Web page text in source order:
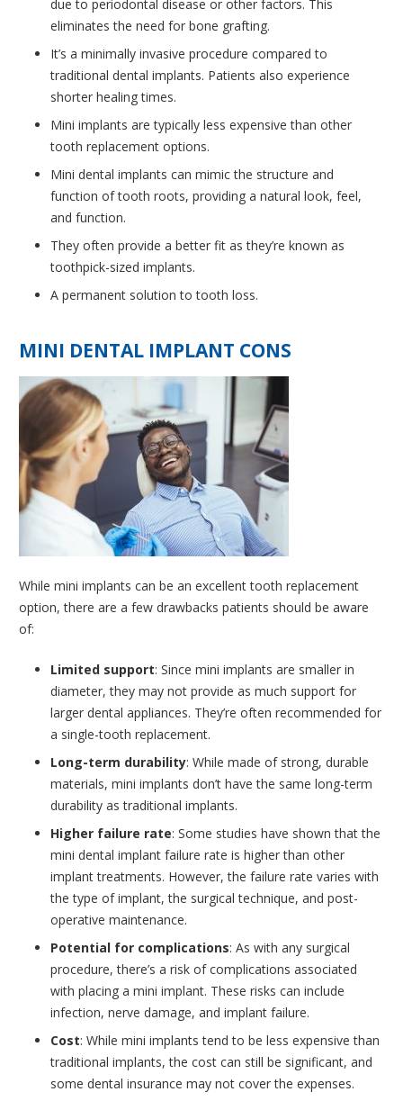
due to periodontal disease or other factors. This
eliminates the need for bone grafting.
It’s a minimally invasive procedure compared to
traditional dental implants. Patients also experience
shorter healing times.
Mini implants are typically less expensive than other
tooth replacement options.
Mini dental implants can mimic the structure and
function of tooth roots, providing a natural look, feel,
and function.
They often provide a better fit as they’re known as
toothpick-sized implants.
A permanent solution to tooth loss.
MINI DENTAL IMPLANT CONS
While mini implants can be an excellent tooth replacement
option, there are a few drawbacks patients should be aware
of:
Limited support: Since mini implants are smaller in
diameter, they may not provide as much support for
larger dental appliances. They’re often recommended for
a single-tooth replacement.
Long-term durability: While made of strong, durable
materials, mini implants don’t have the same long-term
durability as traditional implants.
Higher failure rate: Some studies have shown that the
mini dental implant failure rate is higher than other
implant treatments. However, the failure rate varies with
the type of implant, the surgical technique, and post-
operative maintenance.
Potential for complications: As with any surgical
procedure, there’s a risk of complications associated
with placing a mini implant. These risks can include
infection, nerve damage, and implant failure.
Cost: While mini implants tend to be less expensive than
traditional implants, the cost can still be significant, and
some dental insurance may not cover the expenses.